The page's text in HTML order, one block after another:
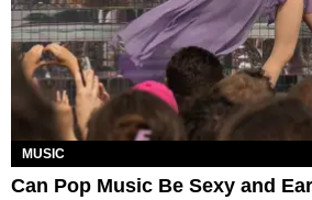
MUSIC
Can Pop Music Be Sexy and